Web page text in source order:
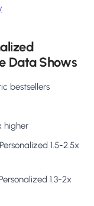
Data Shows
bestsellers
higher
Personalized 1.5-2.5x
Personalized 1.3-2x